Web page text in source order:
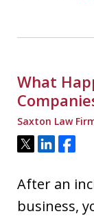
What
Saxton Law
Tweet
ShareShare
After an
business,